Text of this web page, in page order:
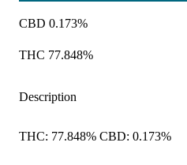
CBD 0.173%
THC 77.848%
Description
THC: 77.848% CBD: 0.173%